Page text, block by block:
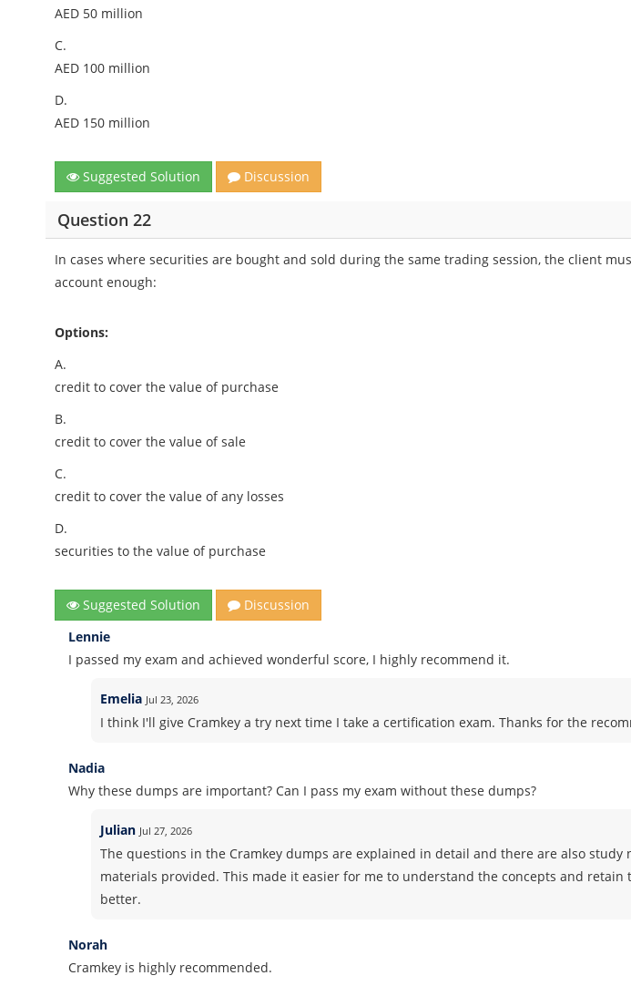
AED 50 million
C.
AED 100 million
D.
AED 150 million
Suggested Solution Discussion
Question 22
In cases where securities are bought and sold during the same trading session, the client
account enough:
Options:
A.
credit to cover the value of purchase
B.
credit to cover the value of sale
C.
credit to cover the value of any losses
D.
securities to the value of purchase
Suggested Solution
Discussion
Lennie
I passed my exam and achieved wonderful score, I highly recommend it.
Emelia Jul 23, 2026
I think I'll give Cramkey a try next time I take a certification exam. Thanks for the
Nadia
Why these dumps are important? Can I pass my exam without these dumps?
Julian Jul 27, 2026
The questions in the Cramkey dumps are explained in detail and there are also study
materials provided. This made it easier for me to understand the concepts and retain
better.
Norah
Cramkey is highly recommended.